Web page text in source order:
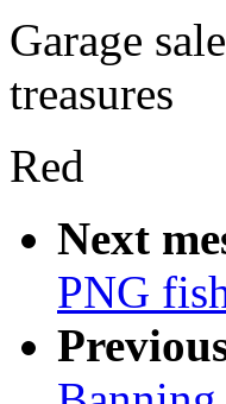
Garage
treasures
Red
Next
PNG